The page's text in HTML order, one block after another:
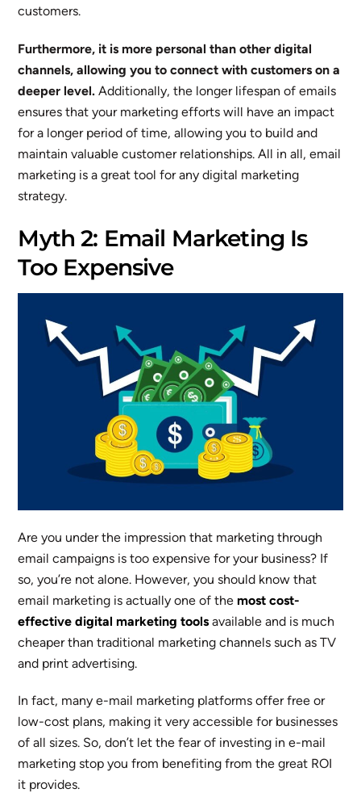
customers.
Furthermore, it is more personal than other digital
channels, allowing you to connect with customers on a
deeper level. Additionally, the longer lifespan of emails
ensures that your marketing efforts will have an impact
for a longer period of time, allowing you to build and
maintain valuable customer relationships. All in all, email
marketing is a great tool for any digital marketing
strategy.
Myth 2: Email Marketing Is
Too Expensive
Are you under the impression that marketing through
email campaigns is too expensive for your business? If
so, you’re not alone. However, you should know that
email marketing is actually one of themost cost-
effective digital marketing tools available and is much
cheaper than traditional marketing channels such as TV
and print advertising.
In fact, many e-mail marketing platforms offer free or
low-cost plans, making it very accessible for businesses
of all sizes. So, don’t let the fear of investing in e-mail
marketing stop you from benefiting from the great ROI
it provides.